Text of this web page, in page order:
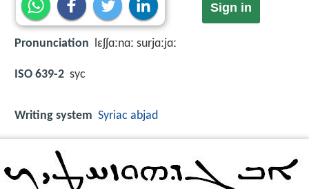
Sign in
Pronunciation lɛʃʃɑːnɑː surjɑːjɑː
ISO 639-2 syc
Writing system Syriac abjad